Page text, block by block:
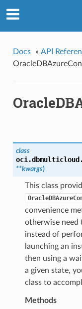
Docs » API
class
oci.dbmulticloud.
**kwargs)
This class
convenience
otherwise need
instead of
launching an
then using a
a given state,
class to
Methods